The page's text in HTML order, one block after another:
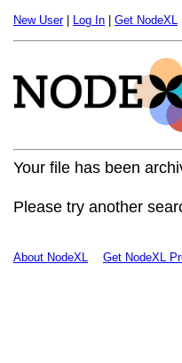
New User| Log In Get NodeXL
Your file has been
Please try another
About NodeXL Get NodeXL